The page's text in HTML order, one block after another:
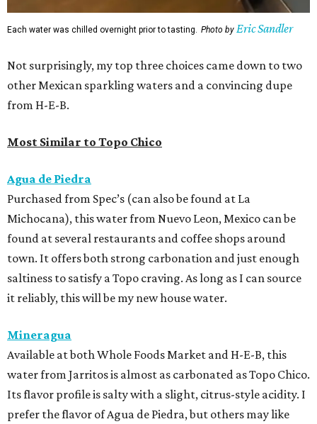
Each water was chilled overnight prior to tasting. Photo by Eric Sandler
Not surprisingly, my top three choices came down to two
other Mexican sparkling waters and a convincing dupe
from H-E-B.
Most Similar to Topo Chico
Agua de Piedra
Purchased from Spec’s (can also be found at La
Michocana), this water from Nuevo Leon, Mexico can be
found at several restaurants and coffee shops around
town. It offers both strong carbonation and just enough
saltiness to satisfy a Topo craving. As long as I can source
it reliably, this will be my new house water.
Mineragua
Available at both Whole Foods Market and H-E-B, this
water from Jarritos is almost as carbonated as Topo Chico.
Its flavor profile is salty with a slight, citrus-style acidity. I
prefer the flavor of Agua de Piedra, but others may like